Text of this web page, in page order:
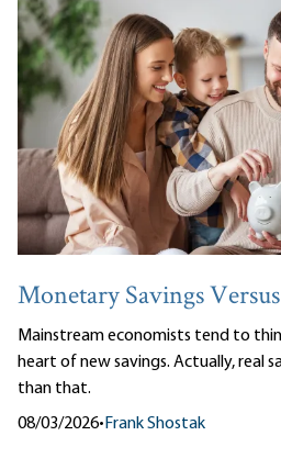
Monetary Savings
Mainstream economists tend to
heart of new savings. Actually, real
than that.
08/03/2026• Frank Shostak